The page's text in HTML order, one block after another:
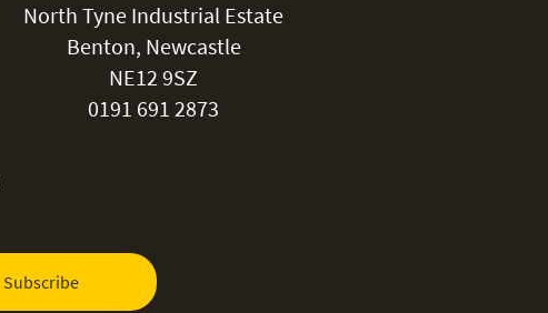
North Tyne Industrial Estate
Benton, Newcastle
NE12 9SZ
0191 691 2873
Subscribe